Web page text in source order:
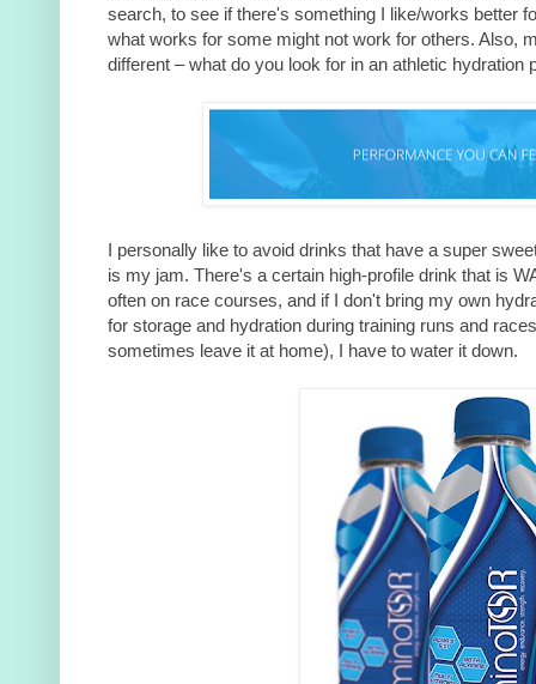
search, to see if there's something I like/works better
what works for some might not work for others. Also,
different – what do you look for in an athletic hydration
I personally like to avoid drinks that have a super
is my jam. There's a certain high-profile drink that is
often on race courses, and if I don't bring my own
for storage and hydration during training runs and
sometimes leave it at home), I have to water it down.